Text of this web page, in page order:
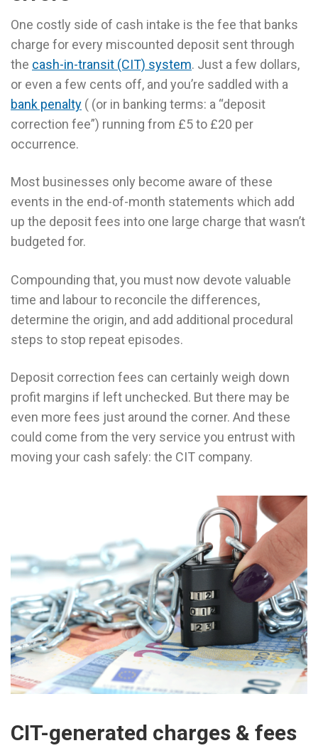
One costly side of cash intake is the fee that banks
charge for every miscounted deposit sent through
the cash-in-transit (CIT) system. Just a few dollars,
or even a few cents off, and you’re saddled with a
bank penalty ( (or in banking terms: a “deposit
correction fee”) running from £5 to £20 per
occurrence.
Most businesses only become aware of these
events in the end-of-month statements which add
up the deposit fees into one large charge that wasn’t
budgeted for.
Compounding that, you must now devote valuable
time and labour to reconcile the differences,
determine the origin, and add additional procedural
steps to stop repeat episodes.
Deposit correction fees can certainly weigh down
profit margins if left unchecked. But there may be
even more fees just around the corner. And these
could come from the very service you entrust with
moving your cash safely: the CIT company.
CIT-generated charges & fees